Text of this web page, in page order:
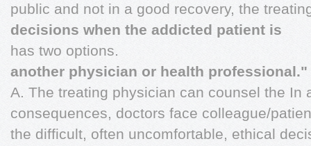
public and not in a good recovery, the
decisions when the addicted patient is
has two options.
another physician or health professional."
A. The treating physician can counsel the In
consequences, doctors face colleague/
the difficult, often uncomfortable, ethical